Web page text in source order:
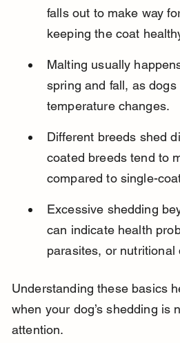
falls out to make way
keeping the coat
Malting usually
spring and fall, as
temperature changes.
Different breeds shed
coated breeds tend to
compared to single-
Excessive shedding
can indicate health
parasites, or nutritional
Understanding these basics
when your dog’s shedding is
attention.